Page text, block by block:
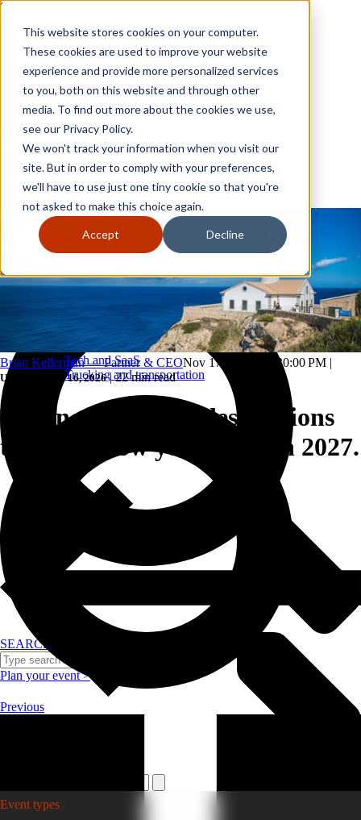
This website stores cookies on your computer.
These cookies are used to improve your website
experience and provide more personalized services
to you, both on this website and through other
media. To find out more about the cookies we use,
see our Privacy Policy.
We won't track your information when you visit our
site. But in order to comply with your preferences,
we'll have to use just one tiny cookie so that you're
not asked to make this choice again.
Accept Decline
Skip to content
Why GoGather
Your events
All corporate event solutions
Conferences
Incentive trips
Employee incentive trips
Channel partner incentives
Resources
Franchise
Tech and SaaS
Trucking and transportation
SEARCH
Plan your event >
Why GoGather
Our services
Your events
All corporate event solutions
Conferences
Corporate meetings
Employee incentive trips
Channel partner incentives
Franchise
Home services
Tech and SaaS
Trucking and transportation
Event types
Brian Kellerman — Partner & CEONov 17, 2025, 12:30:00 PM |
Updated: June 16, 2026|22 min read
Top incentive trip destinations
that will wow your team in 2027.
Previous